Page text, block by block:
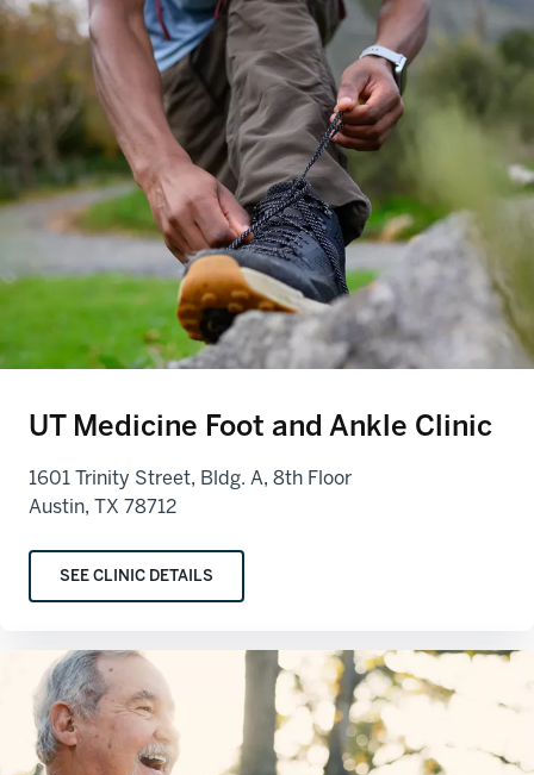
UT Medicine Foot and Ankle Clinic
1601 Trinity Street, Bldg. A, 8th Floor
Austin, TX 78712
SEE CLINIC DETAILS